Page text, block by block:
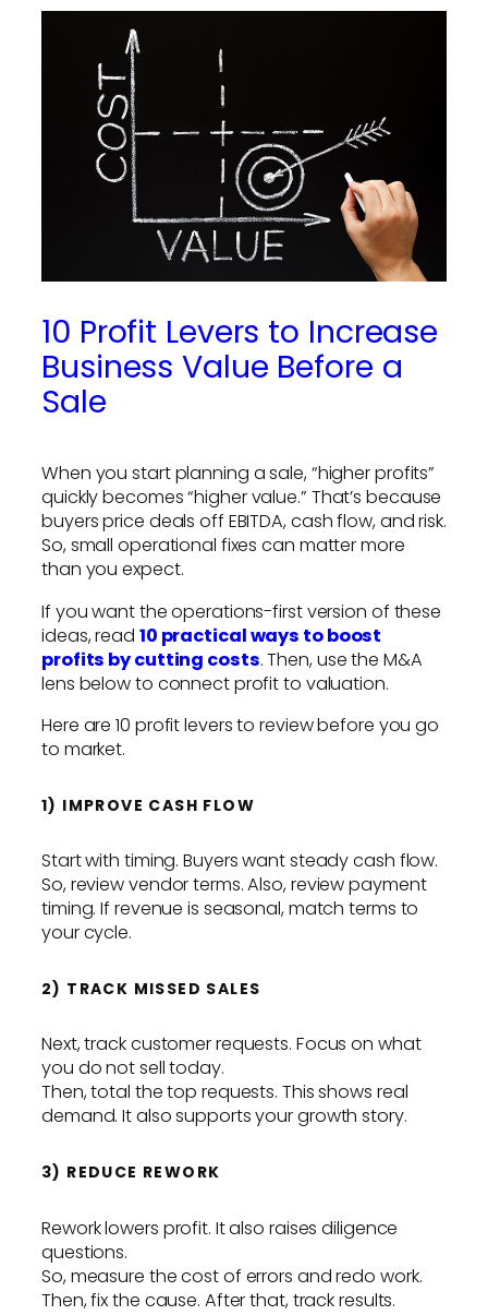
10 Profit Levers to Increase
Business Value Before a
Sale
When you start planning a sale, “higher profits”
quickly becomes “higher value.” That’s because
buyers price deals off EBITDA, cash flow, and risk.
So, small operational fixes can matter more
than you expect.
If you want the operations-first version of these
ideas, read 10 practical ways to boost
profits by cutting costs. Then, use the M&A
lens below to connect profit to valuation.
Here are 10 profit levers to review before you go
to market.
1) IMPROVE CASH FLOW
Start with timing. Buyers want steady cash flow.
So, review vendor terms. Also, review payment
timing. If revenue is seasonal, match terms to
your cycle.
2) TRACK MISSED SALES
Next, track customer requests. Focus on what
you do not sell today.
Then, total the top requests. This shows real
demand. It also supports your growth story.
3) REDUCE REWORK
Rework lowers profit. It also raises diligence
questions.
So, measure the cost of errors and redo work.
Then, fix the cause. After that, track results.